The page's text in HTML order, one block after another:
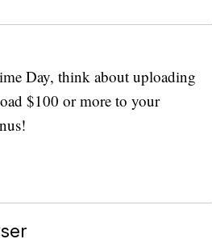
Day, think about uploading
$100 or more to your